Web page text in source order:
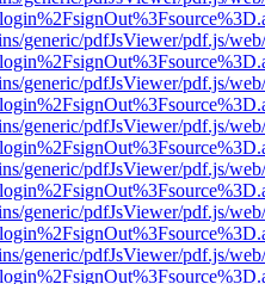
generic/pdfJsViewer/pdf.js/
generic/pdfJsViewer/pdf.js/
generic/pdfJsViewer/pdf.js/
generic/pdfJsViewer/pdf.js/
generic/pdfJsViewer/pdf.js/
generic/pdfJsViewer/pdf.js/